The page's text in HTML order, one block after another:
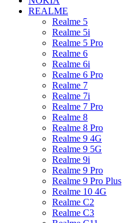
REALME
Realme 5
Realme 5i
Realme 5 Pro
Realme 6
Realme 6i
Realme 6 Pro
Realme 7
Realme 7i
Realme 7 Pro
Realme 8
Realme 8 Pro
Realme 9 4G
Realme 9 5G
Realme 9i
Realme 9 Pro
Realme 9 Pro Plus
Realme 10 4G
Realme C2
Realme C3